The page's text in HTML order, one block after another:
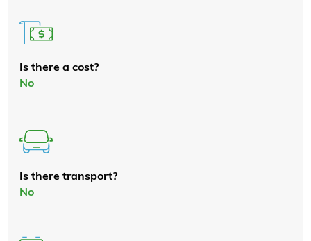
Is there a cost?
No
Is there transport?
No